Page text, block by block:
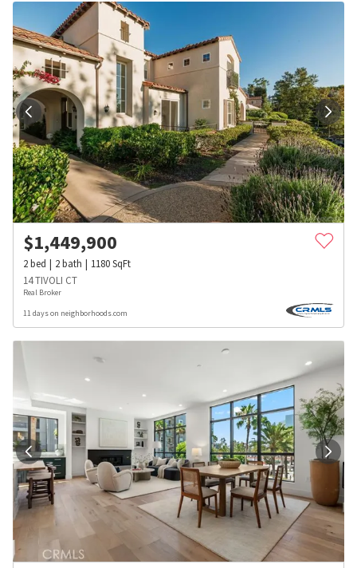
$1,449,900
2bed 2bath 1180SqFt
14 TIVOLI CT
Real Broker
11 days on neighborhoods.com